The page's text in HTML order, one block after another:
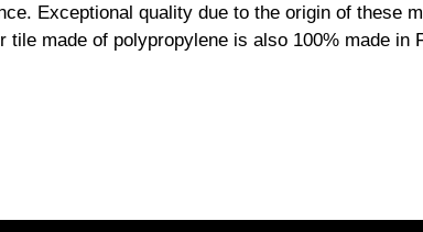
Exceptional quality due to the origin of these
made of polypropylene is also 100% made in